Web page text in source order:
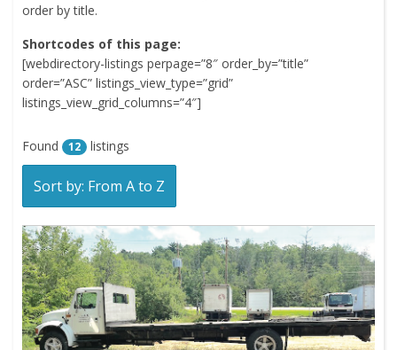
order by title.
Shortcodes of this page:
[webdirectory-listings perpage=”8″ order_by=”title”
order=”ASC” listings_view_type=”grid”
listings_view_grid_columns=”4″]
Found 12 listings
Sort by: From A to Z